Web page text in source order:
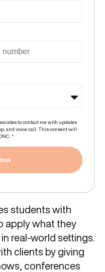
to contact me with updates
and voice call. This consent will
*
students with
apply what they
real-world settings.
clients by giving
conferences